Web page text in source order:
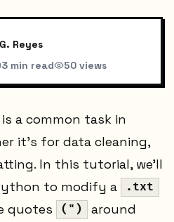
Reyes
3 min read 50 views
a common task in
it’s for data cleaning,
In this tutorial, we’ll
to modify a
.txt
quotes (")
around